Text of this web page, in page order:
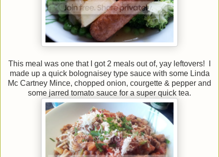
This meal was one that I got 2 meals out of, yay leftovers! I
made up a quick bolognaisey type sauce with some Linda
Mc Cartney Mince, chopped onion, courgette & pepper and
some jarred tomato sauce for a super quick tea.